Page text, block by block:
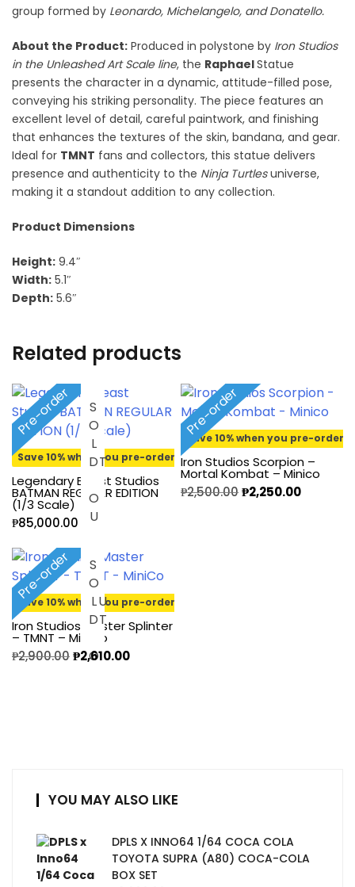
group formed by Leonardo, Michelangelo, and Donatello.
About the Product: Produced in polystone by Iron Studios
in the Unleashed Art Scale line, the RaphaelStatue
presents the character in a dynamic, attitude-filled pose,
conveying his striking personality. The piece features an
excellent level of detail, careful paintwork, and finishing
that enhances the textures of the skin, bandana, and gear.
Ideal for TMNT fans and collectors, this statue delivers
presence and authenticity to the Ninja Turtlesuniverse,
making it a standout addition to any collection.
Product Dimensions
Height: 9.4″
Width: 5.1″
Depth: 5.6″
Related products
Pre-order
Save 10% when you pre-order
S
O
L
D
O
U
T
Legendary Beast Studios
BATMAN REGULAR EDITION
(1/3 Scale)
₱85,000.00
Pre-order
Save 10% when you pre-order
Iron Studios Scorpion –
Mortal Kombat – Minico
₱2,500.00₱2,250.00
Pre-order
Save 10% when you pre-order
S
O
L
D
O
U
T
Iron Studios Master Splinter
– TMNT – MiniCo
₱2,900.00₱2,610.00
YOU MAY ALSO LIKE
DPLS X INNO64 1/64 COCA COLA
TOYOTA SUPRA (A80) COCA-COLA
BOX SET